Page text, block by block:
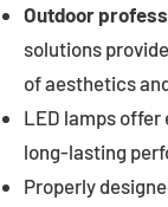
Outdoor
solutions
of aesthetics
LED lamps
long-lasting
Properly